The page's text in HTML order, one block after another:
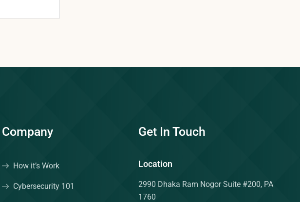
Company
How it’s Work
Cybersecurity 101
Get In Touch
Location
2990 Dhaka Ram Nogor Suite #200, PA
1760